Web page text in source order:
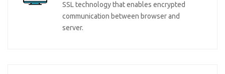
SSL technology that enables encrypted
communication between browser and
server.